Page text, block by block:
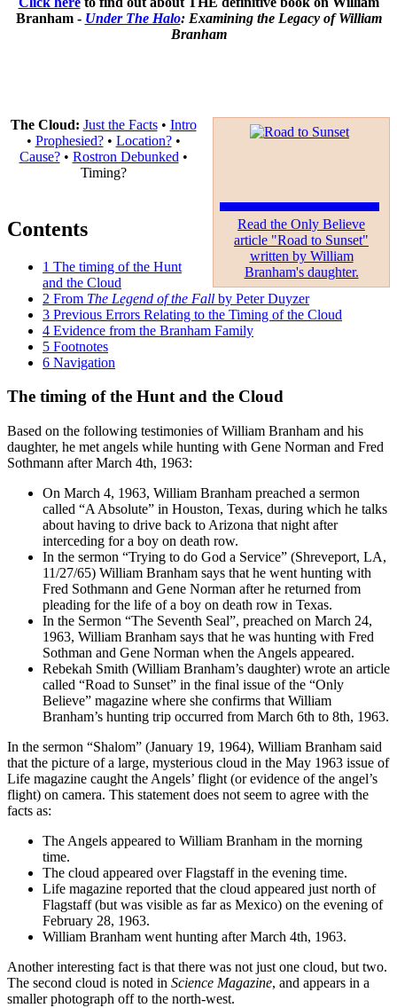
Branham - Under The Halo: Examining the Legacy of William
Branham
Read the Only Believe
article "Road to Sunset"
written by William
Branham's daughter.
The Cloud: Just the Facts• Intro
• Prophesied?• Location?•
Cause?• Rostron Debunked •
Timing?
Contents
1 The timing of the Hunt
and the Cloud
2 From The Legend of the Fall by Peter Duyzer
3 Previous Errors Relating to the Timing of the Cloud
4 Evidence from the Branham Family
5 Footnotes
6 Navigation
The timing of the Hunt and the Cloud
Based on the following testimonies of William Branham and his
daughter, he met angels while hunting with Gene Norman and Fred
Sothmann after March 4th, 1963:
On March 4, 1963, William Branham preached a sermon
called “A Absolute” in Houston, Texas, during which he talks
about having to drive back to Arizona that night after
interceding for a boy on death row.
In the sermon “Trying to do God a Service” (Shreveport, LA,
11/27/65) William Branham says that he went hunting with
Fred Sothmann and Gene Norman after he returned from
pleading for the life of a boy on death row in Texas.
In the Sermon “The Seventh Seal”, preached on March 24,
1963, William Branham says that he was hunting with Fred
Sothman and Gene Norman when the Angels appeared.
Rebekah Smith (William Branham’s daughter) wrote an article
called “Road to Sunset” in the final issue of the “Only
Believe” magazine where she confirms that William
Branham’s hunting trip occurred from March 6th to 8th, 1963.
In the sermon “Shalom” (January 19, 1964), William Branham said
that the picture of a large, mysterious cloud in the May 1963 issue of
Life magazine caught the Angels’ flight (or evidence of the angel’s
flight) on camera. This statement does not seem to agree with the
facts as:
The Angels appeared to William Branham in the morning
time.
The cloud appeared over Flagstaff in the evening time.
Life magazine reported that the cloud appeared just north of
Flagstaff (but was visible as far as Mexico) on the evening of
February 28, 1963.
William Branham went hunting after March 4th, 1963.
Another interesting fact is that there was not just one cloud, but two.
The second cloud is noted in Science Magazine, and appears in a
smaller photograph off to the north-west.